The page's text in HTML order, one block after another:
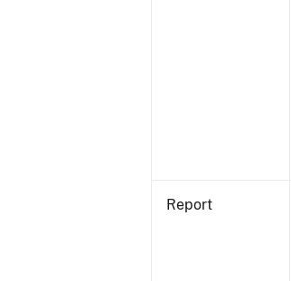
Report